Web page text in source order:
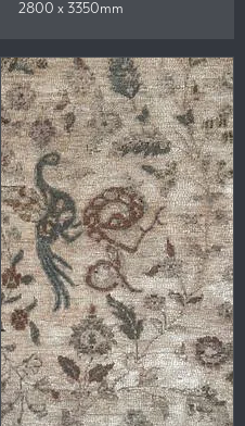
2800 x 3350mm